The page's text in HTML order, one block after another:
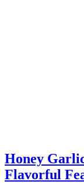
Honey
Flavorful